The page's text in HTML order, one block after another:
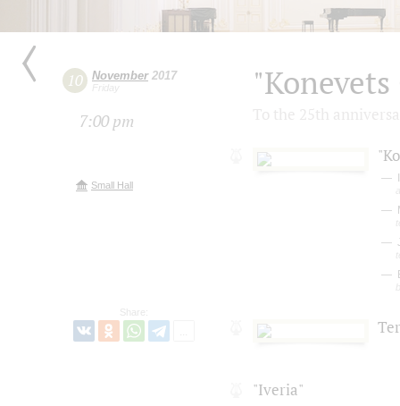
10 November2017
Friday
7:00 pm
Small Hall
Share:
"Iveria"